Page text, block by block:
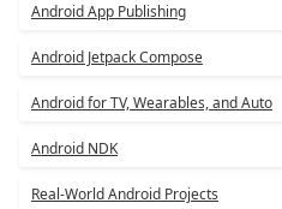
Android App Publishing
Android Jetpack Compose
Android for TV, Wearables, and Auto
Android NDK
Real-World Android Projects